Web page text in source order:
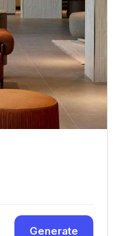
Generate